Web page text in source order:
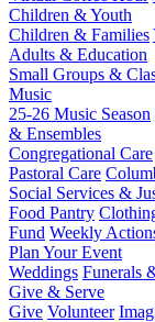
Children & Youth
Children & Families
Adults & Education
Small Groups &
Music
25-26 Music Season
& Ensembles
Congregational Care
Pastoral Care
Social Services &
Food Pantry
Fund Weekly
Plan Your Event
Weddings Funerals
Give & Serve
Give Volunteer